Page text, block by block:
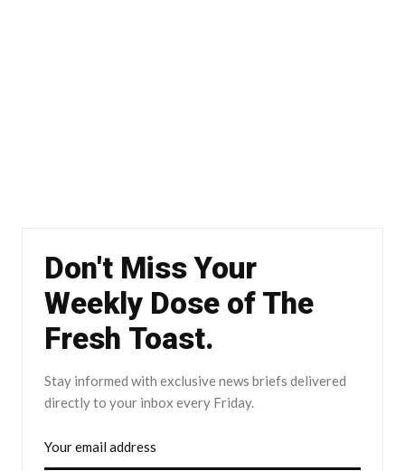
Don't Miss Your
Weekly Dose of The
Fresh Toast.
Stay informed with exclusive news briefs delivered
directly to your inbox every Friday.